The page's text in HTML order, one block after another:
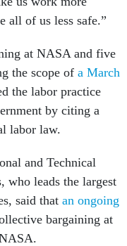
all of us less safe.”
at NASA and five
the scope of a March
the labor practice
by citing a
labor law.
and Technical
who leads the largest
said that an ongoing
bargaining at